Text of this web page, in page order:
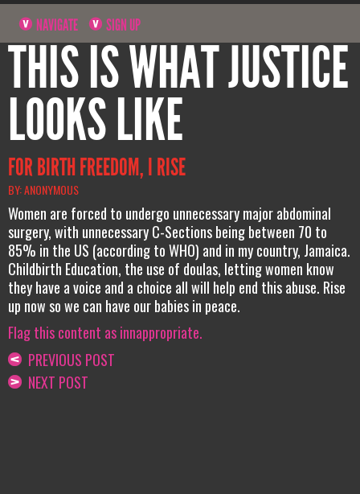
NAVIGATE SIGN UP
THIS IS WHAT JUSTICE
LOOKS LIKE
FOR BIRTH FREEDOM, I RISE
BY: ANONYMOUS
Women are forced to undergo unnecessary major abdominal
surgery, with unnecessary C-Sections being between 70 to
85% in the US (according to WHO) and in my country, Jamaica.
Childbirth Education, the use of doulas, letting women know
they have a voice and a choice all will help end this abuse. Rise
up now so we can have our babies in peace.
Flag this content as innappropriate.
PREVIOUS POST
NEXT POST